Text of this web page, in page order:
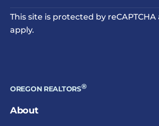
This site is protected by
apply.
OREGON REALTORS®
About